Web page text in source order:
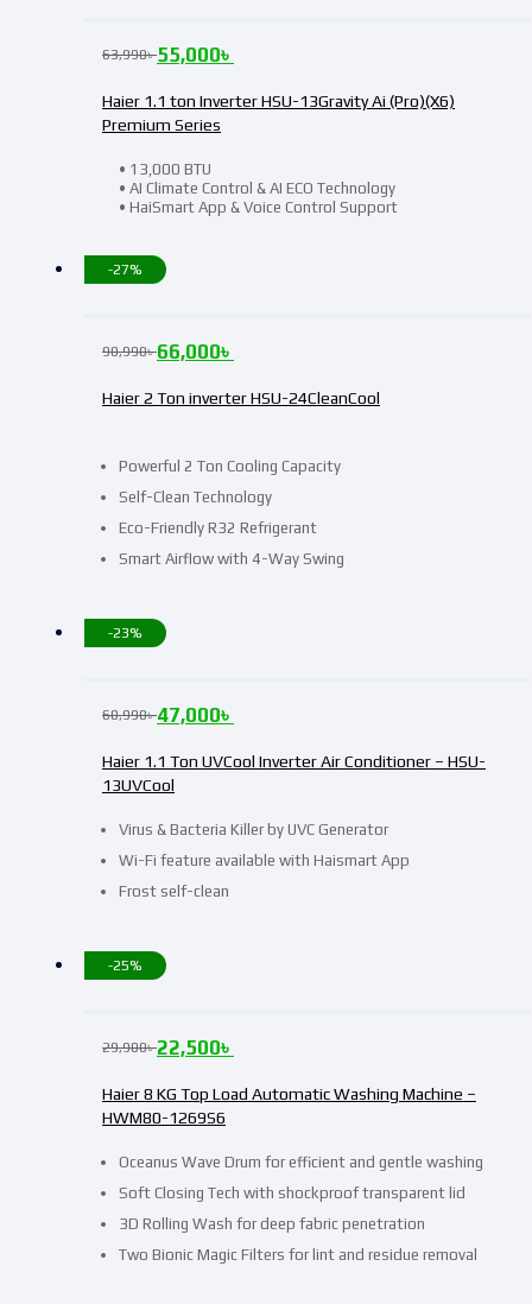
• 13,000 BTU
• AI Climate Control & AI ECO Technology
• HaiSmart App & Voice Control Support
Haier 1.1 ton Inverter HSU-13Gravity Ai (Pro)(X6)
Premium Series
63,990৳55,000৳
-27%
Powerful 2 Ton Cooling Capacity
Self-Clean Technology
Eco-Friendly R32 Refrigerant
Smart Airflow with 4-Way Swing
Haier 2 Ton inverter HSU-24CleanCool
90,990৳66,000৳
-23%
Virus & Bacteria Killer by UVC Generator
Wi-Fi feature available with Haismart App
Frost self-clean
Haier 1.1 Ton UVCool Inverter Air Conditioner – HSU-
13UVCool
60,990৳47,000৳
-25%
Oceanus Wave Drum for efficient and gentle washing
Soft Closing Tech with shockproof transparent lid
3D Rolling Wash for deep fabric penetration
Two Bionic Magic Filters for lint and residue removal
Haier 8 KG Top Load Automatic Washing Machine –
HWM80-1269S6
29,900৳22,500৳